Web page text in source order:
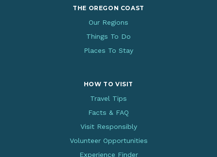
THE OREGON COAST
Our Regions
Things To Do
Places To Stay
HOW TO VISIT
Travel Tips
Facts & FAQ
Visit Responsibly
Volunteer Opportunities
Experience Finder